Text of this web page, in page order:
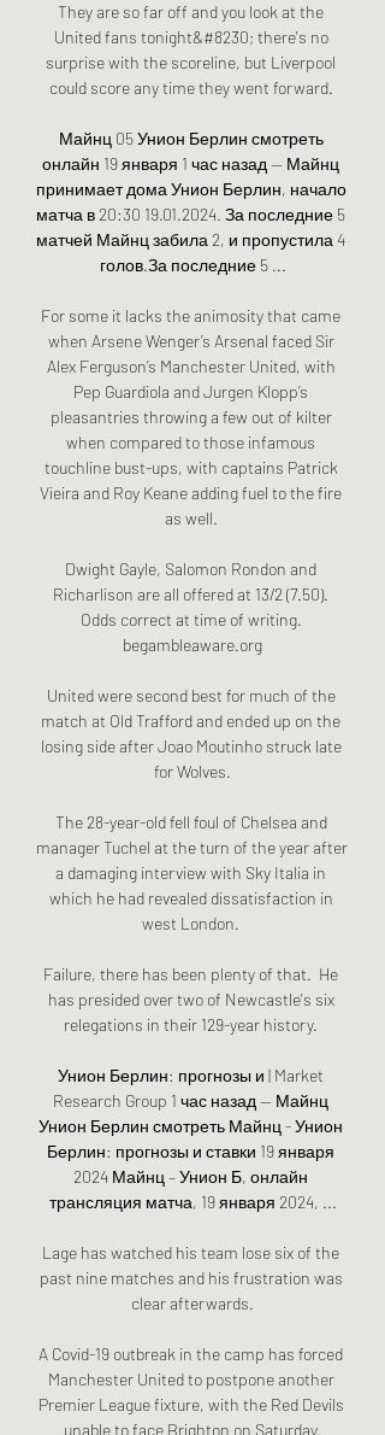
They are so far off and you look at the
United fans tonight&#8230; there's no
surprise with the scoreline, but Liverpool
could score any time they went forward.
Майнц 05 Унион Берлин смотреть
онлайн 19 января 1 час назад — Майнц
принимает дома Унион Берлин, начало
матча в 20:30 19.01.2024. За последние 5
матчей Майнц забила 2, и пропустила 4
голов.За последние 5 ...
For some it lacks the animosity that came
when Arsene Wenger’s Arsenal faced Sir
Alex Ferguson’s Manchester United, with
Pep Guardiola and Jurgen Klopp’s
pleasantries throwing a few out of kilter
when compared to those infamous
touchline bust-ups, with captains Patrick
Vieira and Roy Keane adding fuel to the fire
as well.
Dwight Gayle, Salomon Rondon and
Richarlison are all offered at 13/2 (7.50).
Odds correct at time of writing.
begambleaware.org
United were second best for much of the
match at Old Trafford and ended up on the
losing side after Joao Moutinho struck late
for Wolves.
The 28-year-old fell foul of Chelsea and
manager Tuchel at the turn of the year after
a damaging interview with Sky Italia in
which he had revealed dissatisfaction in
west London.
Failure, there has been plenty of that.  He
has presided over two of Newcastle's six
relegations in their 129-year history.
Унион Берлин: прогнозы и | Market
Research Group 1 час назад — Майнц
Унион Берлин смотреть Майнц - Унион
Берлин: прогнозы и ставки 19 января
2024 Майнц – Унион Б, онлайн
трансляция матча, 19 января 2024, ...
Lage has watched his team lose six of the
past nine matches and his frustration was
clear afterwards.
A Covid-19 outbreak in the camp has forced
Manchester United to postpone another
Premier League fixture, with the Red Devils
unable to face Brighton on Saturday.